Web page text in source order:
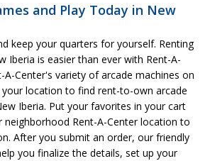
and Play Today in New
keep your quarters for yourself. Renting
Iberia is easier than ever with Rent-A-
A-Center's variety of arcade machines on
location to find rent-to-own arcade
Iberia. Put your favorites in your cart
Rent-A-Center location to
After you submit an order, our friendly
you finalize the details, set up your